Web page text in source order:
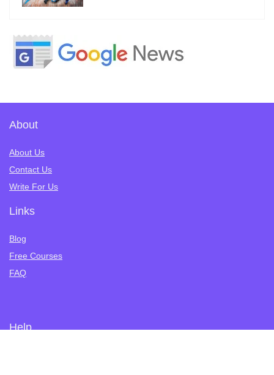
About
About Us
Contact Us
Write For Us
Links
Blog
Free Courses
FAQ
Help